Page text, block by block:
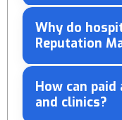
Why do
Reputation
How can
and clinics?